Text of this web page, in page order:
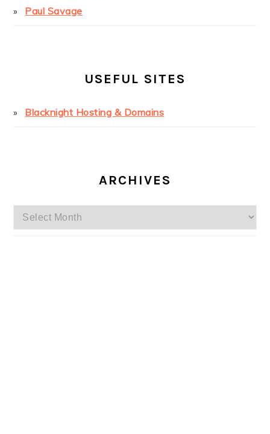
Paul Savage
USEFUL SITES
Blacknight Hosting & Domains
ARCHIVES
Archives